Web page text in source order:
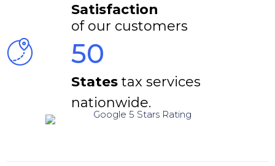
Satisfaction
of our customers
50
Statestax services
nationwide.